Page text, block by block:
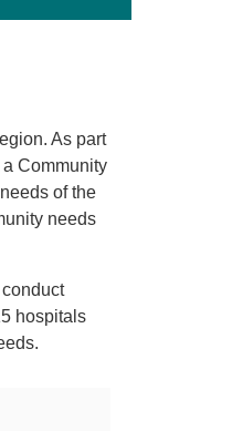
As part
Community
of the
needs
hospitals